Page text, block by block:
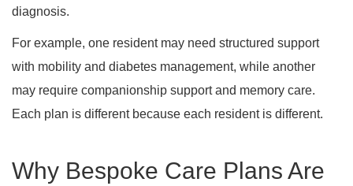
diagnosis.
For example, one resident may need structured support
with mobility and diabetes management, while another
may require companionship support and memory care.
Each plan is different because each resident is different.
Why Bespoke Care Plans Are